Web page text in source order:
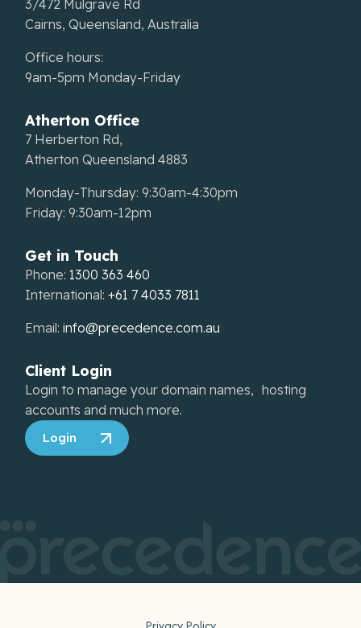
3/472 Mulgrave Rd
Cairns, Queensland, Australia
Office hours:
9am-5pm Monday-Friday
Atherton Office
7 Herberton Rd,
Atherton Queensland 4883
Monday-Thursday: 9:30am-4:30pm
Friday: 9:30am-12pm
Get in Touch
Phone:1300 363 460
International:+61 7 4033 7811
Email:info@precedence.com.au
Client Login
Login to manage your domain names, hosting
accounts and much more.
Login